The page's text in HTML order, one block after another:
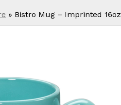
» Bistro Mug – Imprinted 16oz